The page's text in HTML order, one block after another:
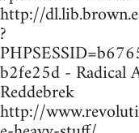
http://
?
b2fe25d - Radical
Reddebrek
http://